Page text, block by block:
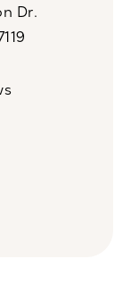
Dr.
phone at